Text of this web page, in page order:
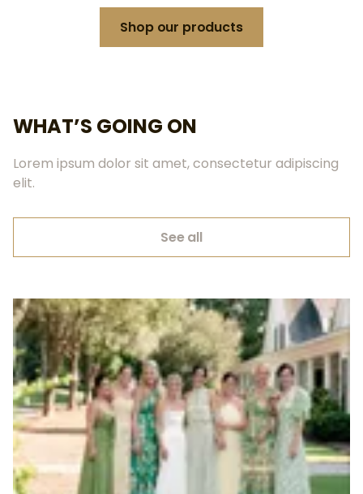
Shop our products
WHAT’S GOING ON
Lorem ipsum dolor sit amet, consectetur adipiscing
elit.
See all